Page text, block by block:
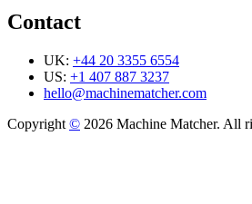
Contact
UK: +44 20 3355 6554
US: +1 407 887 3237
hello@machinematcher.com
Copyright © 2026 Machine Matcher. All